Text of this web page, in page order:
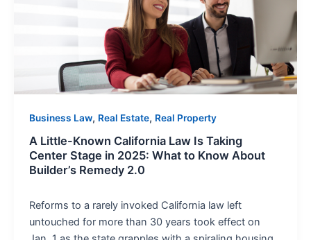
Business Law, Real Estate, Real Property
A Little-Known California Law Is Taking
Center Stage in 2025: What to Know About
Builder’s Remedy 2.0
Reforms to a rarely invoked California law left
untouched for more than 30 years took effect on
in
What
to
Know
About
Remedy
2.0